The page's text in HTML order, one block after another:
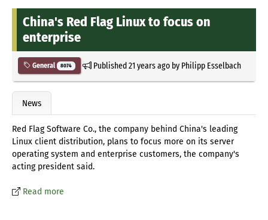
China's Red Flag Linux to focus on
enterprise
General 8074 Published21 years agoby Philipp Esselbach
News
Red Flag Software Co., the company behind China's leading
Linux client distribution, plans to focus more on its server
operating system and enterprise customers, the company's
acting president said.
Read more